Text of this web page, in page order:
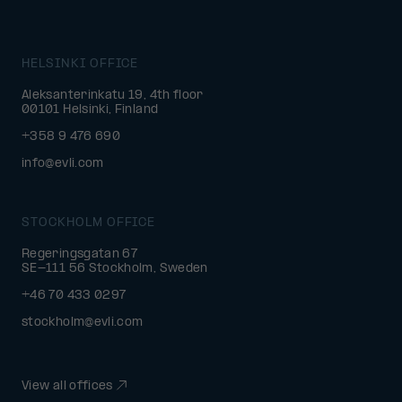
HELSINKI OFFICE
Aleksanterinkatu 19, 4th floor
00101 Helsinki, Finland
+358 9 476 690
info@evli.com
STOCKHOLM OFFICE
Regeringsgatan 67
SE-111 56 Stockholm, Sweden
+46 70 433 0297
stockholm@evli.com
View all offices